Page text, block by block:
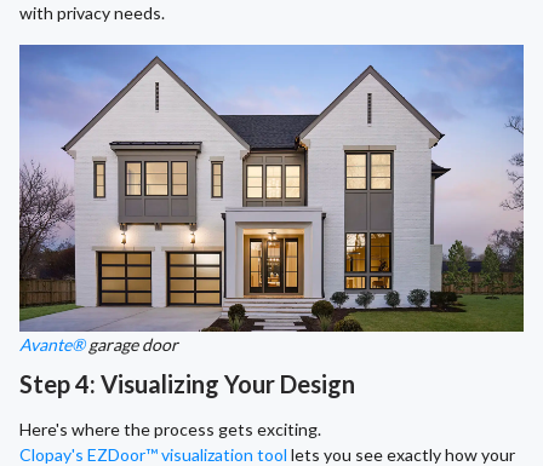
with privacy needs.
Avante®garage door
Step 4: Visualizing Your Design
Here's where the process gets exciting.
Clopay's EZDoor™ visualization tool lets you see exactly how your